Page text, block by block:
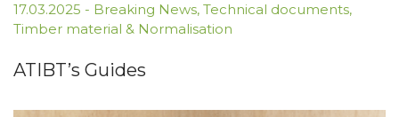
17.03.2025 - Breaking News, Technical documents,
Timber material & Normalisation
ATIBT’s Guides